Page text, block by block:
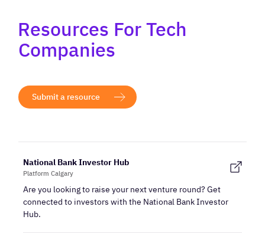
Resources For Tech
Companies
Submit a resource
National Bank Investor Hub
Platform Calgary
Are you looking to raise your next venture round? Get
connected to investors with the National Bank Investor
Hub.